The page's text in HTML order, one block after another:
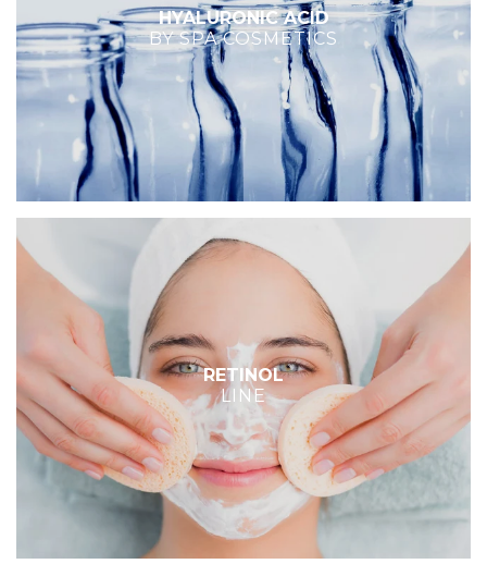
HYALURONIC ACID
BY SPA COSMETICS
RETINOL
LINE